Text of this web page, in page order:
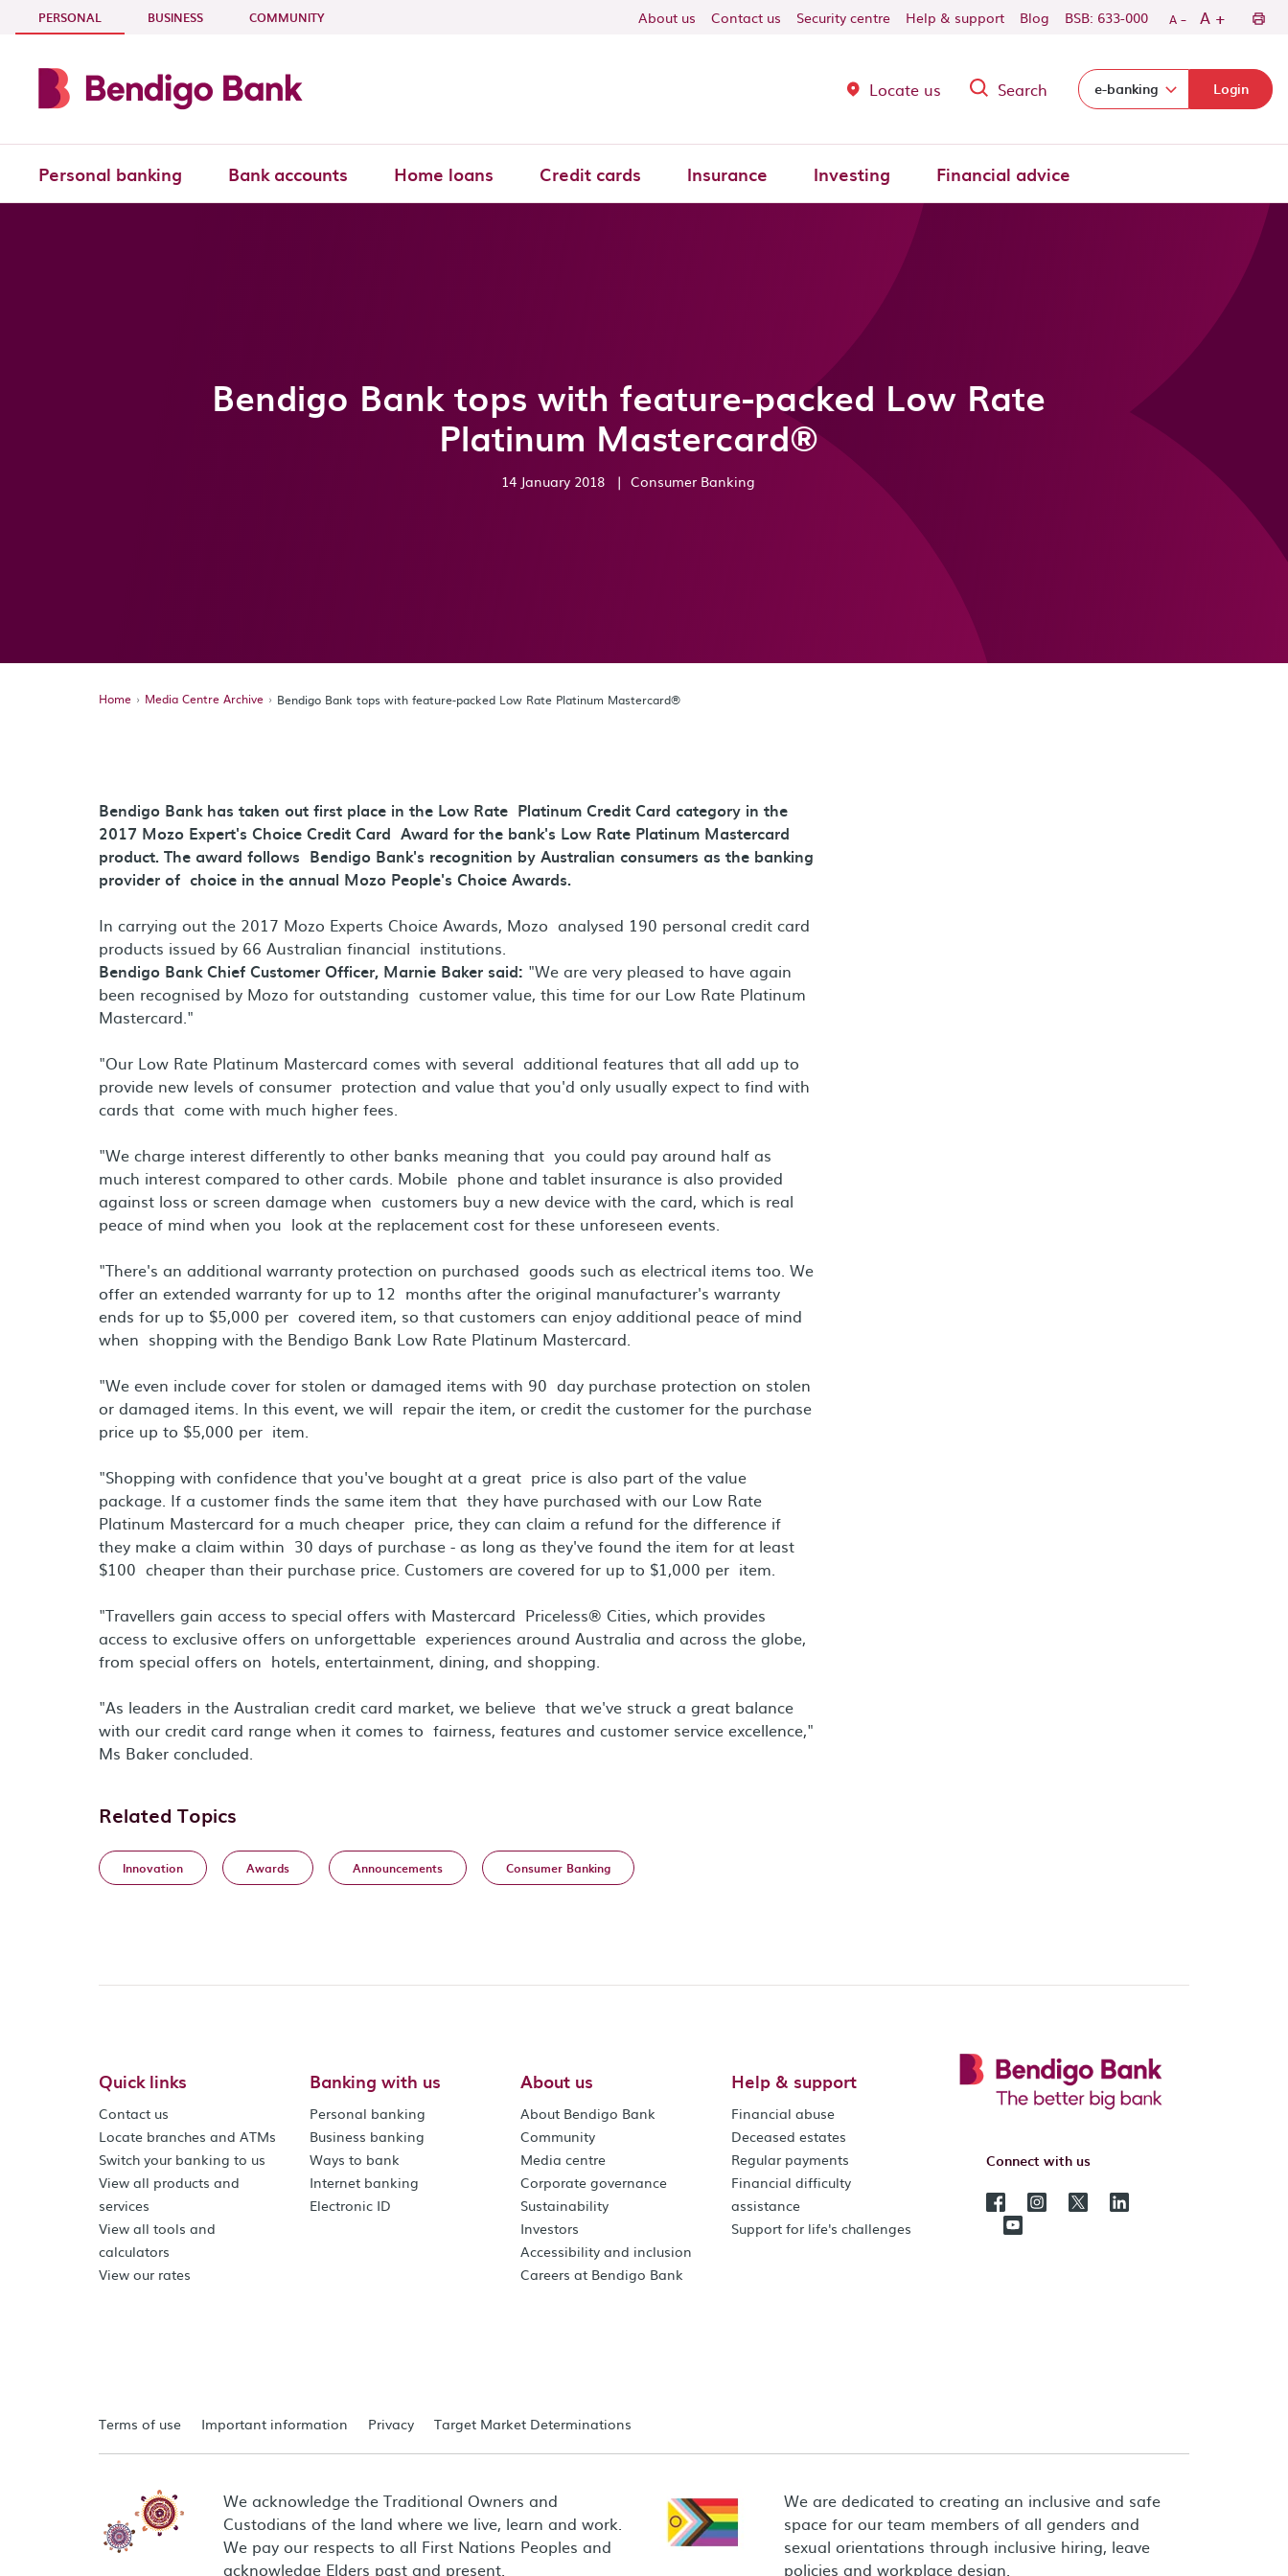
Skip to main content
PERSONAL - CURRENT SECTION
BUSINESS COMMUNITY About us Contact us Security centre Help & support Blog BSB: 633-000 A - A +
Locate us Search Select login domain:
e-banking Login
Personal banking Bank accounts Home loans Credit cards Insurance Investing Financial advice
Bendigo Bank tops with feature-packed Low Rate
Platinum Mastercard®
14 January 2018 | Consumer Banking
Home Media Centre Archive Bendigo Bank tops with feature-packed Low Rate Platinum Mastercard®
Bendigo Bank has taken out first place in the Low Rate Platinum Credit Card category in the
2017 Mozo Expert's Choice Credit Card Award for the bank's Low Rate Platinum Mastercard
product. The award follows Bendigo Bank's recognition by Australian consumers as the banking
provider of choice in the annual Mozo People's Choice Awards.
In carrying out the 2017 Mozo Experts Choice Awards, Mozo analysed 190 personal credit card
products issued by 66 Australian financial institutions.
Bendigo Bank Chief Customer Officer, Marnie Baker said: "We are very pleased to have again
been recognised by Mozo for outstanding customer value, this time for our Low Rate Platinum
Mastercard."
"Our Low Rate Platinum Mastercard comes with several additional features that all add up to
provide new levels of consumer protection and value that you'd only usually expect to find with
cards that come with much higher fees.
"We charge interest differently to other banks meaning that you could pay around half as
much interest compared to other cards. Mobile phone and tablet insurance is also provided
against loss or screen damage when customers buy a new device with the card, which is real
peace of mind when you look at the replacement cost for these unforeseen events.
"There's an additional warranty protection on purchased goods such as electrical items too. We
offer an extended warranty for up to 12 months after the original manufacturer's warranty
ends for up to $5,000 per covered item, so that customers can enjoy additional peace of mind
when shopping with the Bendigo Bank Low Rate Platinum Mastercard.
"We even include cover for stolen or damaged items with 90 day purchase protection on stolen
or damaged items. In this event, we will repair the item, or credit the customer for the purchase
price up to $5,000 per item.
"Shopping with confidence that you've bought at a great price is also part of the value
package. If a customer finds the same item that they have purchased with our Low Rate
Platinum Mastercard for a much cheaper price, they can claim a refund for the difference if
they make a claim within 30 days of purchase - as long as they've found the item for at least
$100 cheaper than their purchase price. Customers are covered for up to $1,000 per item.
"Travellers gain access to special offers with Mastercard Priceless® Cities, which provides
access to exclusive offers on unforgettable experiences around Australia and across the globe,
from special offers on hotels, entertainment, dining, and shopping.
"As leaders in the Australian credit card market, we believe that we've struck a great balance
with our credit card range when it comes to fairness, features and customer service excellence,"
Ms Baker concluded.
Related Topics
Innovation Awards Announcements Consumer Banking
Quick links
Contact us
Locate branches and ATMs
Switch your banking to us
View all products and
services
View all tools and
calculators
View our rates
Banking with us
Personal banking
Business banking
Ways to bank
Internet banking
Electronic ID
About us
About Bendigo Bank
Community
Media centre
Corporate governance
Sustainability
Investors
Accessibility and inclusion
Careers at Bendigo Bank
Help & support
Financial abuse
Deceased estates
Regular payments
Financial difficulty
assistance
Support for life's challenges
Connect with us
Terms of use Important information Privacy Target Market Determinations
We acknowledge the Traditional Owners and
Custodians of the land where we live, learn and work.
We pay our respects to all First Nations Peoples and
acknowledge Elders past and present.
We are dedicated to creating an inclusive and safe
space for our team members of all genders and
sexual orientations through inclusive hiring, leave
policies and workplace design.